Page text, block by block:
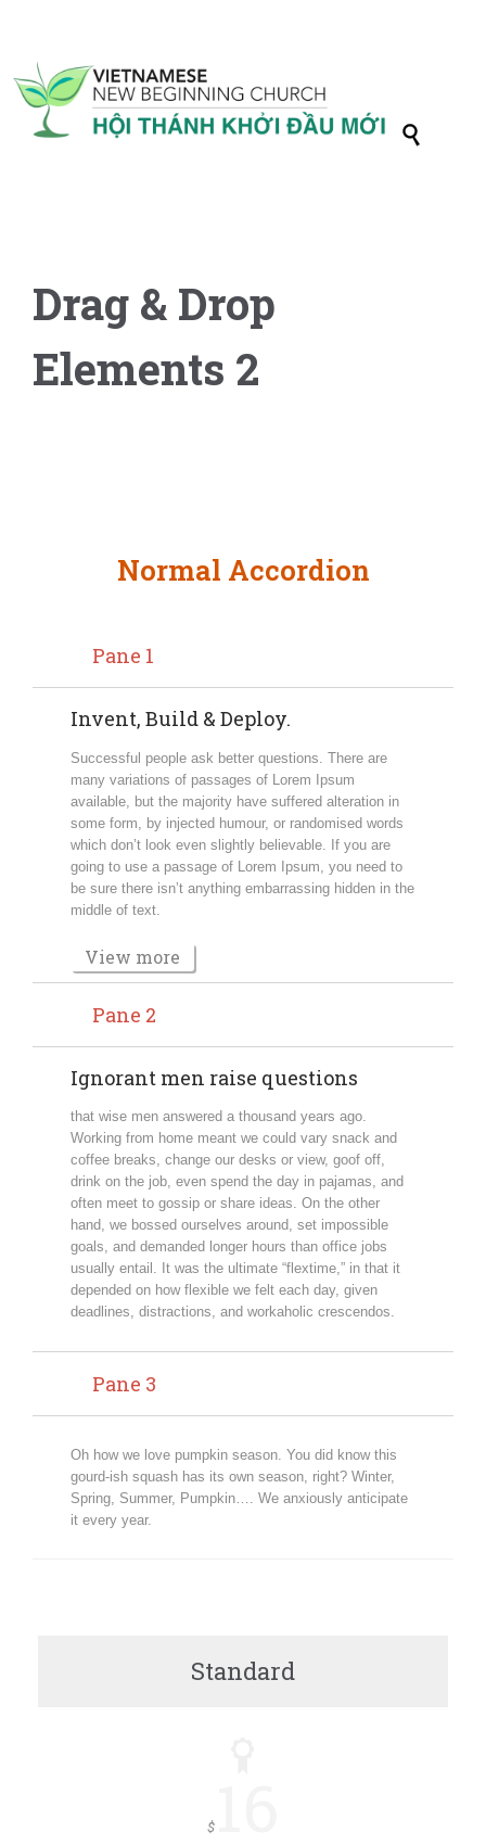

Drag & Drop
Elements 2
Normal Accordion
Pane 1
Invent, Build & Deploy.
Successful people ask better questions. There are
many variations of passages of Lorem Ipsum
available, but the majority have suffered alteration in
some form, by injected humour, or randomised words
which don’t look even slightly believable. If you are
going to use a passage of Lorem Ipsum, you need to
be sure there isn’t anything embarrassing hidden in the
middle of text.
View more
Pane 2
Ignorant men raise questions
that wise men answered a thousand years ago.
Working from home meant we could vary snack and
coffee breaks, change our desks or view, goof off,
drink on the job, even spend the day in pajamas, and
often meet to gossip or share ideas. On the other
hand, we bossed ourselves around, set impossible
goals, and demanded longer hours than office jobs
usually entail. It was the ultimate “flextime,” in that it
depended on how flexible we felt each day, given
deadlines, distractions, and workaholic crescendos.
Pane 3
Oh how we love pumpkin season. You did know this
gourd-ish squash has its own season, right? Winter,
Spring, Summer, Pumpkin…. We anxiously anticipate
it every year.
Standard
$